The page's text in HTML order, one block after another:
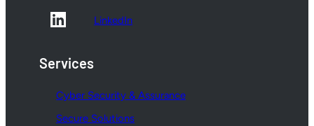
LinkedIn
Services
Cyber Security & Assurance
Secure Solutions